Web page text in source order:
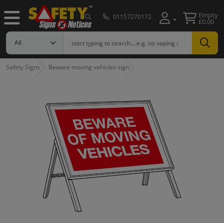
01157270172 Empty
£0.00
Safety Signs Beware moving vehicles sign